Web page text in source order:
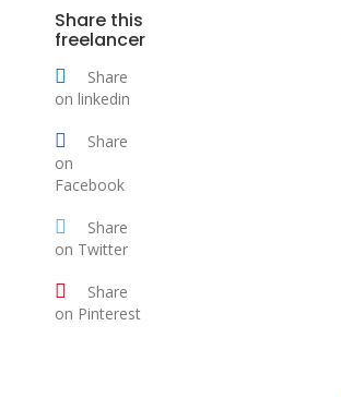
Share this
freelancer
Share
on linkedin
Share
on
Facebook
Share
on Twitter
Share
on Pinterest